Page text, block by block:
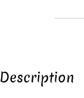
Description